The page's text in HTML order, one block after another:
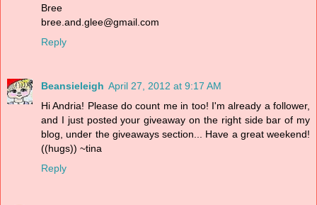
Bree
bree.and.glee@gmail.com
Reply
Beansieleigh April 27, 2012 at 9:17 AM
Hi Andria! Please do count me in too! I'm already a follower,
and I just posted your giveaway on the right side bar of my
blog, under the giveaways section... Have a great weekend!
((hugs)) ~tina
Reply